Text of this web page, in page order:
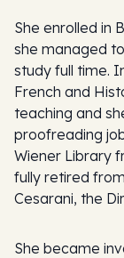
She enrolled in
she managed
study full time.
French and
teaching and
proofreading
Wiener Library
fully retired
Cesarani, the
She became